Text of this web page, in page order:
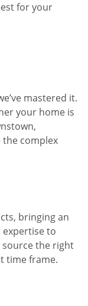
for your
mastered it.
your home is
the complex
bringing an
expertise to
source the right
time frame.